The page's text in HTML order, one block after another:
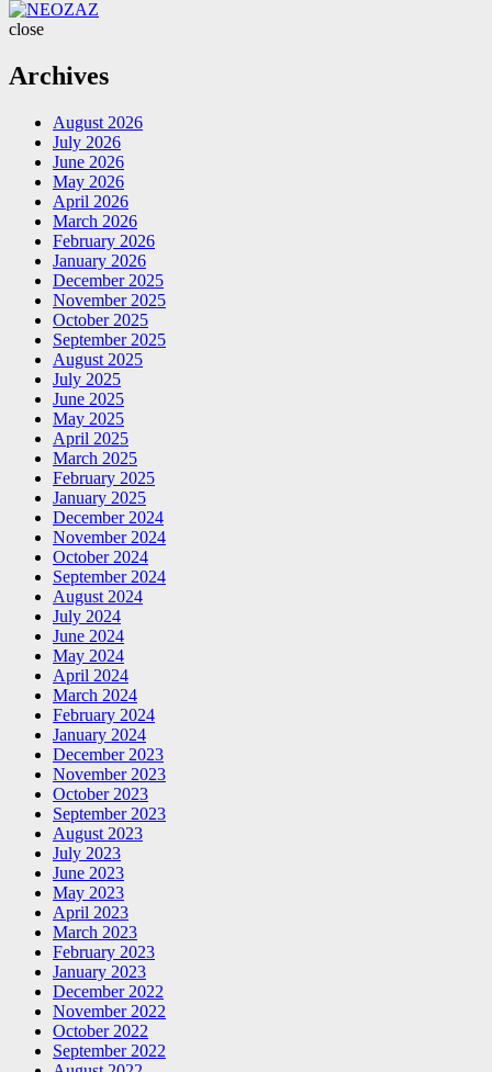
close
Archives
August 2026
July 2026
June 2026
May 2026
April 2026
March 2026
February 2026
January 2026
December 2025
November 2025
October 2025
September 2025
August 2025
July 2025
June 2025
May 2025
April 2025
March 2025
February 2025
January 2025
December 2024
November 2024
October 2024
September 2024
August 2024
July 2024
June 2024
May 2024
April 2024
March 2024
February 2024
January 2024
December 2023
November 2023
October 2023
September 2023
August 2023
July 2023
June 2023
May 2023
April 2023
March 2023
February 2023
January 2023
December 2022
November 2022
October 2022
September 2022